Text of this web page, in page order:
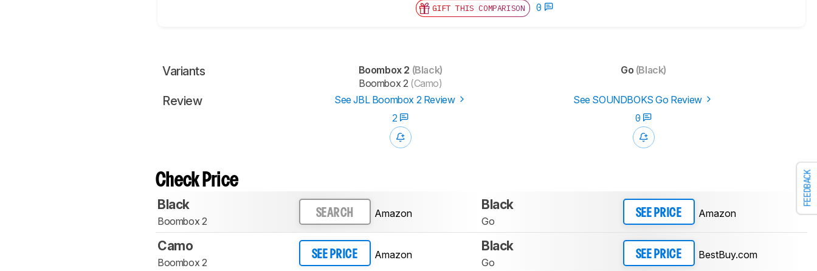
FEEDBACK
GIFT THIS COMPARISON 0
Variants Boombox 2 (Black)
Boombox 2 (Camo)
Go (Black)
Review See JBL Boombox 2 Review
See SOUNDBOKS Go Review
2
0
Check Price
Black
Boombox 2
SEARCH Amazon
Black
Go
SEE PRICE Amazon
Camo
Boombox 2
SEE PRICE Amazon
Black
Go
SEE PRICE BestBuy.com